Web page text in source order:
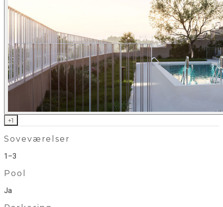
+1
Soveværelser
1–3
Pool
Ja